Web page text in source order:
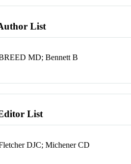
List
MD; Bennett B
List
DJC; Michener CD